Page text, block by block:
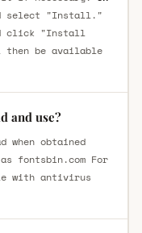
select "Install."
click "Install
be available
and use?
when obtained
fontsbin.com For
with antivirus